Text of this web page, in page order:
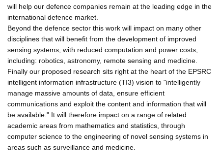
will help our defence companies remain at the leading edge in the
international defence market.
Beyond the defence sector this work will impact on many other
disciplines that will benefit from the development of improved
sensing systems, with reduced computation and power costs,
including: robotics, astronomy, remote sensing and medicine.
Finally our proposed research sits right at the heart of the EPSRC
intelligent information infrastructure (TI3) vision to "intelligently
manage massive amounts of data, ensure efficient
communications and exploit the content and information that will
be available." It will therefore impact on a range of related
academic areas from mathematics and statistics, through
computer science to the engineering of novel sensing systems in
areas such as surveillance and medicine.